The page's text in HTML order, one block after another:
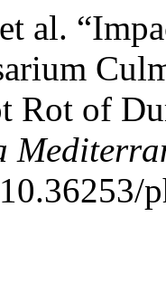
al.
Rot of